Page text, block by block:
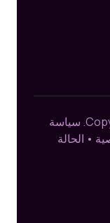
سياسة
• الحالة